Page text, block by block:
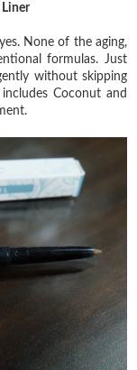
Liner
None of the aging,
formulas. Just
without skipping
Coconut and